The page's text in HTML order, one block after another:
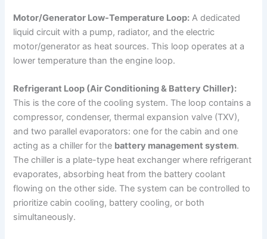
Motor/Generator Low-Temperature Loop: A dedicated
liquid circuit with a pump, radiator, and the electric
motor/generator as heat sources. This loop operates at a
lower temperature than the engine loop.
Refrigerant Loop (Air Conditioning & Battery Chiller):
This is the core of the cooling system. The loop contains a
compressor, condenser, thermal expansion valve (TXV),
and two parallel evaporators: one for the cabin and one
acting as a chiller for the battery management system.
The chiller is a plate-type heat exchanger where refrigerant
evaporates, absorbing heat from the battery coolant
flowing on the other side. The system can be controlled to
prioritize cabin cooling, battery cooling, or both
simultaneously.